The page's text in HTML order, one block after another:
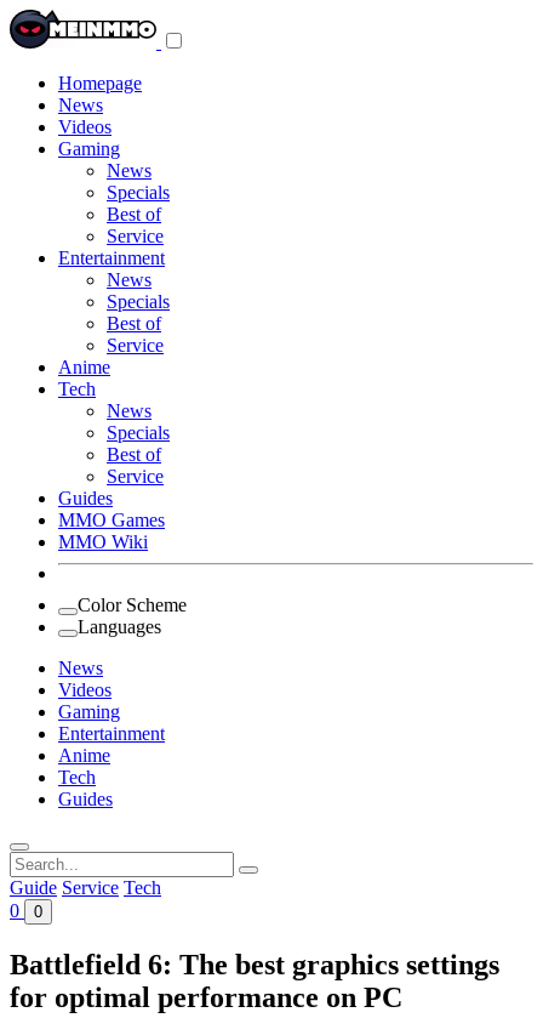
Homepage
News
Videos
Gaming
News
Specials
Best of
Service
Entertainment
News
Specials
Best of
Service
Anime
Tech
News
Specials
Best of
Service
Guides
MMO Games
MMO Wiki
Color Scheme
Languages
News
Videos
Gaming
Entertainment
Anime
Tech
Guides
Search
for:
Guide Service Tech
0
0
Battlefield 6: The best graphics settings
for optimal performance on PC